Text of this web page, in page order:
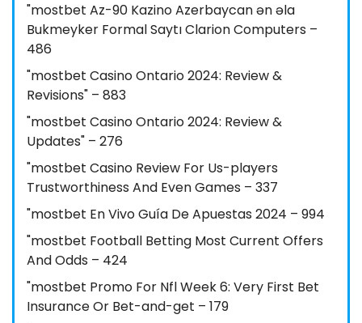
"mostbet Az-90 Kazino Azerbaycan ən əla
Bukmeyker Formal Saytı Clarion Computers –
486
"mostbet Casino Ontario 2024: Review &
Revisions" – 883
"mostbet Casino Ontario 2024: Review &
Updates" – 276
"mostbet Casino Review For Us-players
Trustworthiness And Even Games – 337
"mostbet En Vivo Guía De Apuestas 2024 – 994
"mostbet Football Betting Most Current Offers
And Odds – 424
"mostbet Promo For Nfl Week 6: Very First Bet
Insurance Or Bet-and-get – 179